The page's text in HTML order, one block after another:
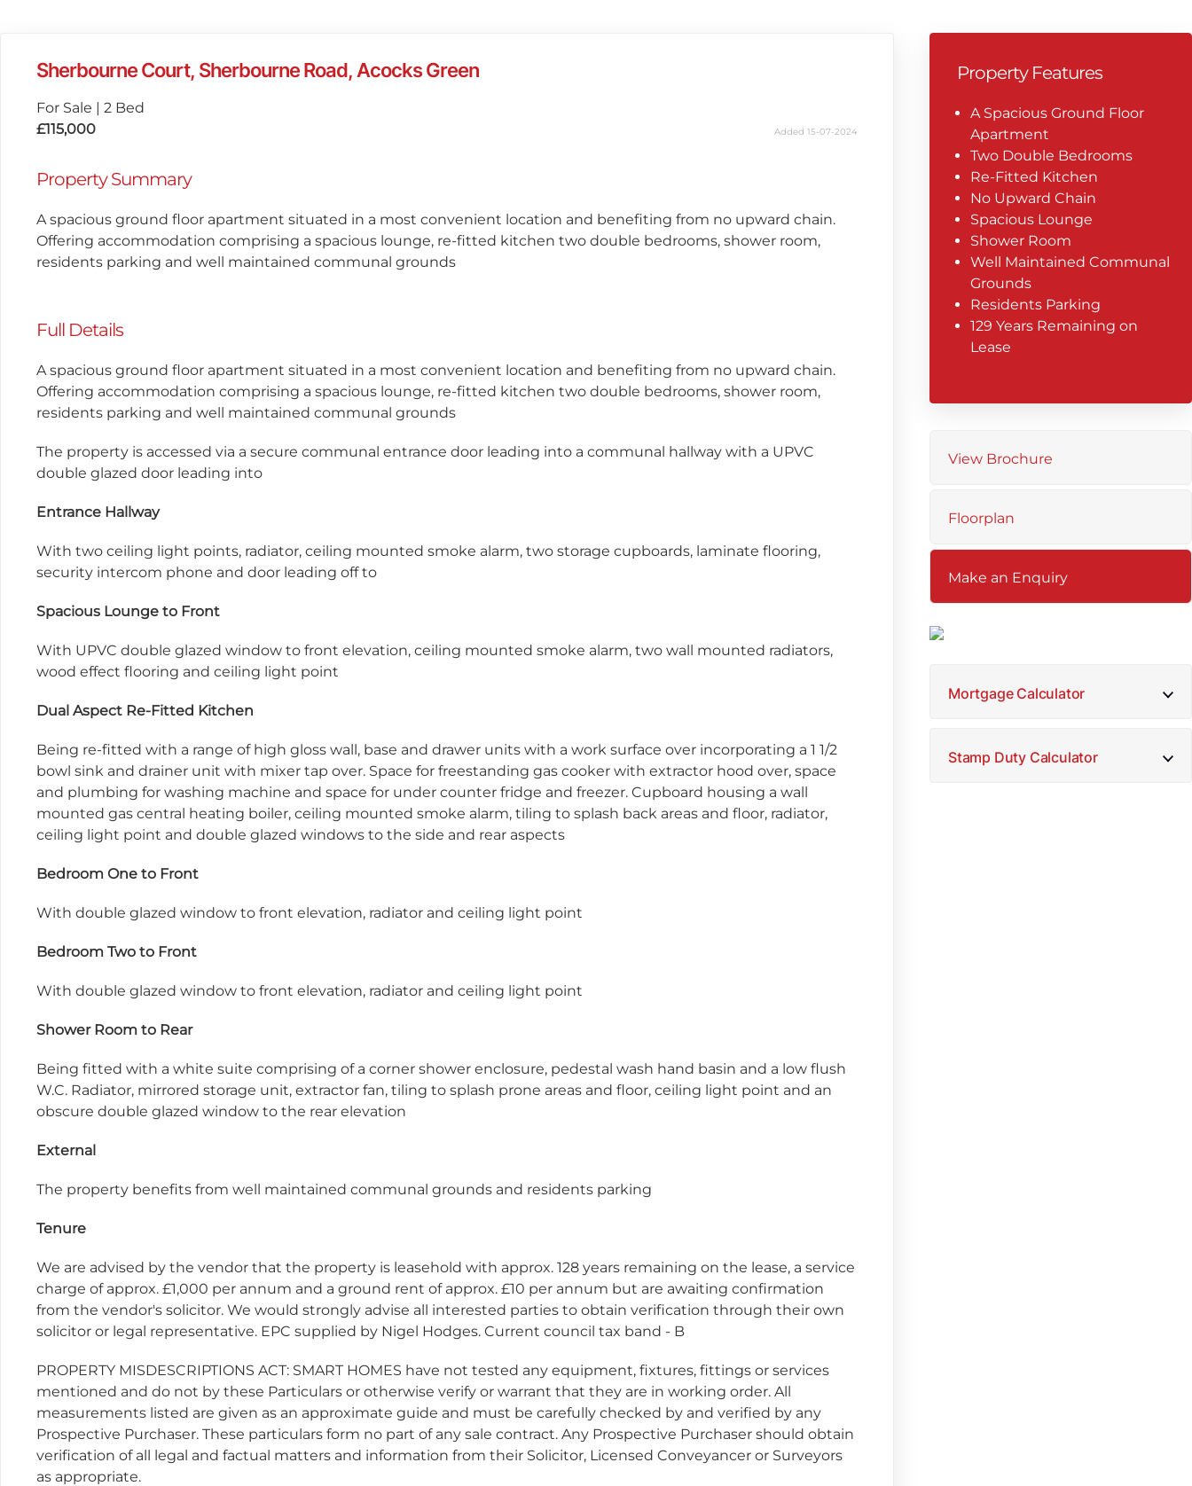
Sherbourne Court, Sherbourne Road, Acocks Green
For Sale | 2 Bed
£115,000
Added 15-07-2024
Property Summary
A spacious ground floor apartment situated in a most convenient location and benefiting from no upward chain.
Offering accommodation comprising a spacious lounge, re-fitted kitchen two double bedrooms, shower room,
residents parking and well maintained communal grounds
Full Details
A spacious ground floor apartment situated in a most convenient location and benefiting from no upward chain.
Offering accommodation comprising a spacious lounge, re-fitted kitchen two double bedrooms, shower room,
residents parking and well maintained communal grounds
The property is accessed via a secure communal entrance door leading into a communal hallway with a UPVC
double glazed door leading into
Entrance Hallway
With two ceiling light points, radiator, ceiling mounted smoke alarm, two storage cupboards, laminate flooring,
security intercom phone and door leading off to
Spacious Lounge to Front
With UPVC double glazed window to front elevation, ceiling mounted smoke alarm, two wall mounted radiators,
wood effect flooring and ceiling light point
Dual Aspect Re-Fitted Kitchen
Being re-fitted with a range of high gloss wall, base and drawer units with a work surface over incorporating a 1 1/2
bowl sink and drainer unit with mixer tap over. Space for freestanding gas cooker with extractor hood over, space
and plumbing for washing machine and space for under counter fridge and freezer. Cupboard housing a wall
mounted gas central heating boiler, ceiling mounted smoke alarm, tiling to splash back areas and floor, radiator,
ceiling light point and double glazed windows to the side and rear aspects
Bedroom One to Front
With double glazed window to front elevation, radiator and ceiling light point
Bedroom Two to Front
With double glazed window to front elevation, radiator and ceiling light point
Shower Room to Rear
Being fitted with a white suite comprising of a corner shower enclosure, pedestal wash hand basin and a low flush
W.C. Radiator, mirrored storage unit, extractor fan, tiling to splash prone areas and floor, ceiling light point and an
obscure double glazed window to the rear elevation
External
The property benefits from well maintained communal grounds and residents parking
Tenure
We are advised by the vendor that the property is leasehold with approx. 128 years remaining on the lease, a service
charge of approx. £1,000 per annum and a ground rent of approx. £10 per annum but are awaiting confirmation
from the vendor's solicitor. We would strongly advise all interested parties to obtain verification through their own
solicitor or legal representative. EPC supplied by Nigel Hodges. Current council tax band - B
PROPERTY MISDESCRIPTIONS ACT: SMART HOMES have not tested any equipment, fixtures, fittings or services
mentioned and do not by these Particulars or otherwise verify or warrant that they are in working order. All
measurements listed are given as an approximate guide and must be carefully checked by and verified by any
Prospective Purchaser. These particulars form no part of any sale contract. Any Prospective Purchaser should obtain
verification of all legal and factual matters and information from their Solicitor, Licensed Conveyancer or Surveyors
as appropriate.
Property Features
A Spacious Ground Floor
Apartment
Two Double Bedrooms
Re-Fitted Kitchen
No Upward Chain
Spacious Lounge
Shower Room
Well Maintained Communal
Grounds
Residents Parking
129 Years Remaining on
Lease
View Brochure
Floorplan
Make an Enquiry
Mortgage Calculator
Stamp Duty Calculator